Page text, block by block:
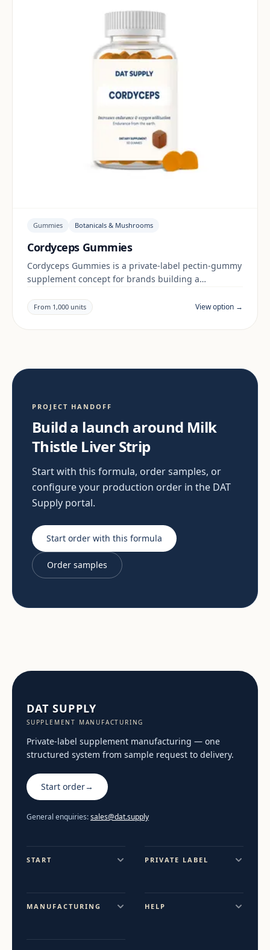
Gummies Botanicals & Mushrooms
Cordyceps Gummies
Cordyceps Gummies is a private-label pectin-gummy
supplement concept for brands building a
claims and documentation are reviewed per project
and target market.
From 1,000 units View option →
PROJECT HANDOFF
Build a launch around Milk
Thistle Liver Strip
Start with this formula, order samples, or
configure your production order in the DAT
Supply portal.
Start order with this formula
Order samples
DAT SUPPLY
SUPPLEMENT MANUFACTURING
Private-label supplement manufacturing — one
structured system from sample request to delivery.
Start order→
General enquiries:sales@dat.supply
START PRIVATE LABEL
MANUFACTURING HELP